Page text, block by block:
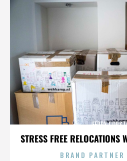
STRESS FREE RELOCATIONS
FERRY
BRAND PARTNER